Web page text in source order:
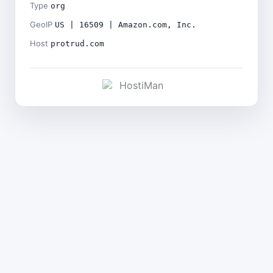
Type org
GeoIP US | 16509 | Amazon.com, Inc.
Host protrud.com